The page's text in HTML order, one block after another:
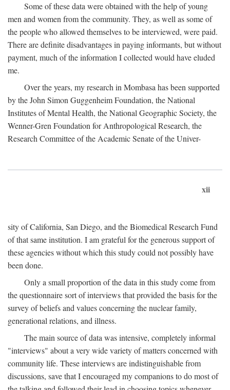
Some of these data were obtained with the help of young
men and women from the community. They, as well as some of
the people who allowed themselves to be interviewed, were paid.
There are definite disadvantages in paying informants, but without
payment, much of the information I collected would have eluded
me.
Over the years, my research in Mombasa has been supported
by the John Simon Guggenheim Foundation, the National
Institutes of Mental Health, the National Geographic Society, the
Wenner-Gren Foundation for Anthropological Research, the
Research Committee of the Academic Senate of the Univer-
xii
sity of California, San Diego, and the Biomedical Research Fund
of that same institution. I am grateful for the generous support of
these agencies without which this study could not possibly have
been done.
Only a small proportion of the data in this study come from
the questionnaire sort of interviews that provided the basis for the
survey of beliefs and values concerning the nuclear family,
generational relations, and illness.
The main source of data was intensive, completely informal
"interviews" about a very wide variety of matters concerned with
community life. These interviews are indistinguishable from
discussions, save that I encouraged my companions to do most of